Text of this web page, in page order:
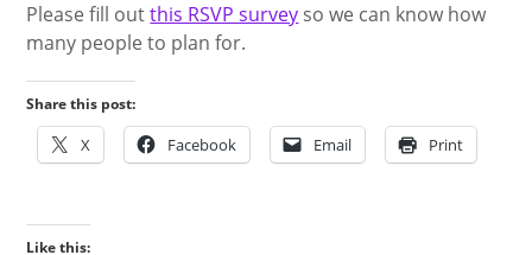
Please fill outthis RSVP survey so we can know how
many people to plan for.
Share this post:
X Facebook Email Print
Like this: